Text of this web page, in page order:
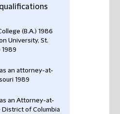
(B.A.) 1986
University, St.
1989
an attorney-at-
1989
an Attorney-at-
District of Columbia